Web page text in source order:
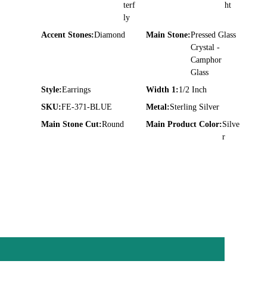
terf
ly
ht
Accent Stones:Diamond Main Stone:Pressed Glass
Crystal -
Camphor
Glass
Style:Earrings Width 1:1/2 Inch
SKU:FE-371-BLUE Metal:Sterling Silver
Main Stone Cut:Round Main Product Color:Silve
r